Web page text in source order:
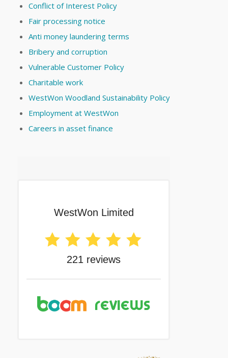
Conflict of Interest Policy
Fair processing notice
Anti money laundering terms
Bribery and corruption
Vulnerable Customer Policy
Charitable work
WestWon Woodland Sustainability Policy
Employment at WestWon
Careers in asset finance